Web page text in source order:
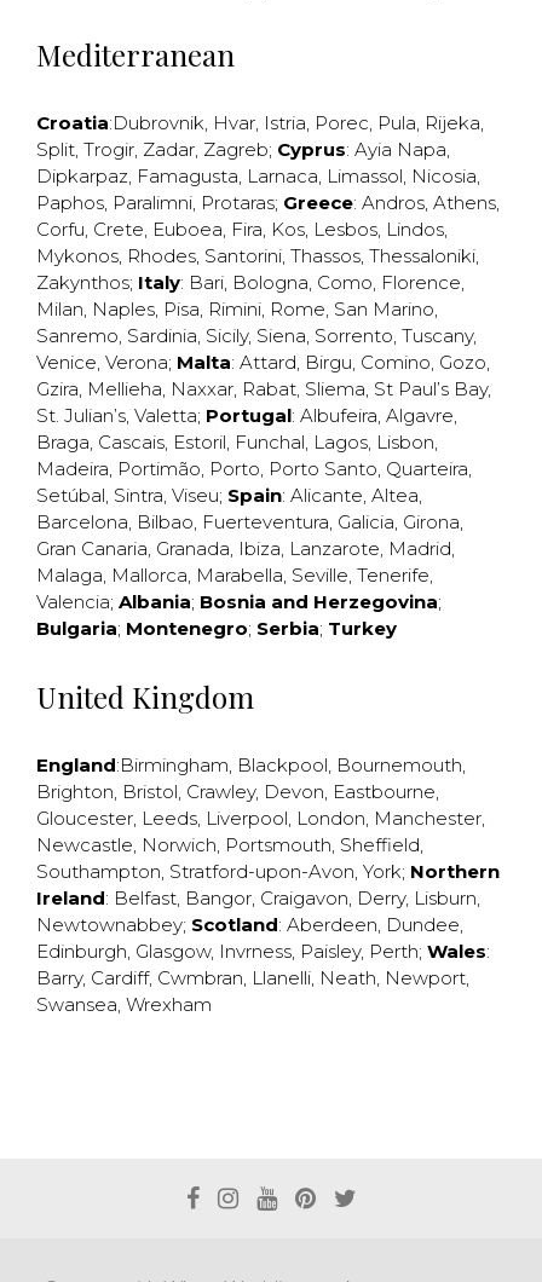
Mediterranean
Croatia:Dubrovnik, Hvar, Istria, Porec, Pula, Rijeka,
Split, Trogir, Zadar, Zagreb; Cyprus: Ayia Napa,
Dipkarpaz, Famagusta, Larnaca, Limassol, Nicosia,
Paphos, Paralimni, Protaras; Greece: Andros, Athens,
Corfu, Crete, Euboea, Fira, Kos, Lesbos, Lindos,
Mykonos, Rhodes, Santorini, Thassos, Thessaloniki,
Zakynthos; Italy: Bari, Bologna, Como, Florence,
Milan, Naples, Pisa, Rimini, Rome, San Marino,
Sanremo, Sardinia, Sicily, Siena, Sorrento, Tuscany,
Venice, Verona; Malta: Attard, Birgu, Comino, Gozo,
Gzira, Mellieha, Naxxar, Rabat, Sliema, St Paul’s Bay,
St. Julian’s, Valetta; Portugal: Albufeira, Algavre,
Braga, Cascais, Estoril, Funchal, Lagos, Lisbon,
Madeira, Portimão, Porto, Porto Santo, Quarteira,
Setúbal, Sintra, Viseu; Spain: Alicante, Altea,
Barcelona, Bilbao, Fuerteventura, Galicia, Girona,
Gran Canaria, Granada, Ibiza, Lanzarote, Madrid,
Malaga, Mallorca, Marabella, Seville, Tenerife,
Valencia; Albania; Bosnia and Herzegovina;
Bulgaria; Montenegro; Serbia; Turkey
United Kingdom
England:Birmingham, Blackpool, Bournemouth,
Brighton, Bristol, Crawley, Devon, Eastbourne,
Gloucester, Leeds, Liverpool, London, Manchester,
Newcastle, Norwich, Portsmouth, Sheffield,
Southampton, Stratford-upon-Avon, York; Northern
Ireland: Belfast, Bangor, Craigavon, Derry, Lisburn,
Newtownabbey; Scotland: Aberdeen, Dundee,
Edinburgh, Glasgow, Invrness, Paisley, Perth; Wales:
Barry, Cardiff, Cwmbran, Llanelli, Neath, Newport,
Swansea, Wrexham